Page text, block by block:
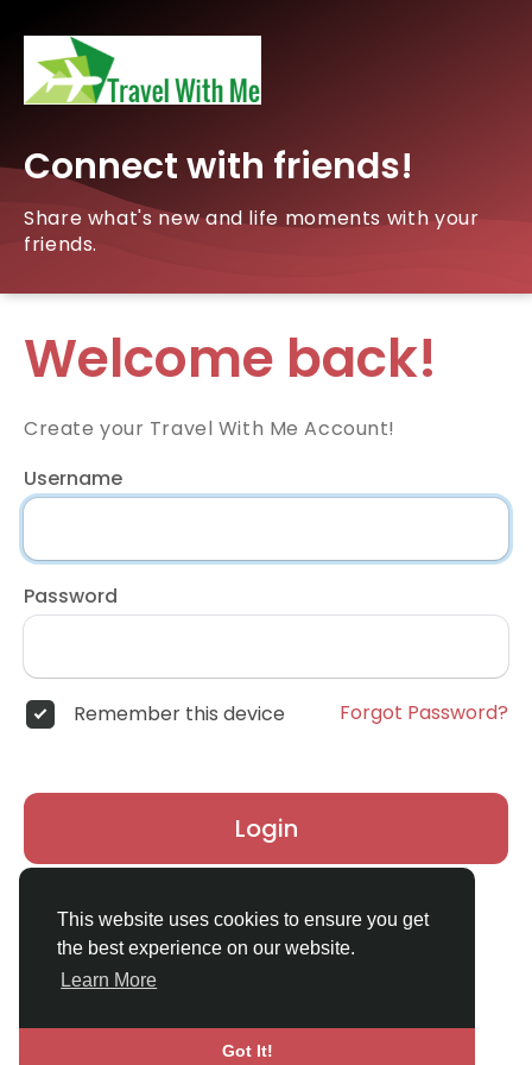
This website uses cookies to ensure you get
the best experience on our website.
Learn More
Got It!
Connect with friends!
Share what's new and life moments with your
friends.
Welcome back!
Create your Travel With Me Account!
Username
Password
Remember this device Forgot Password?
Login